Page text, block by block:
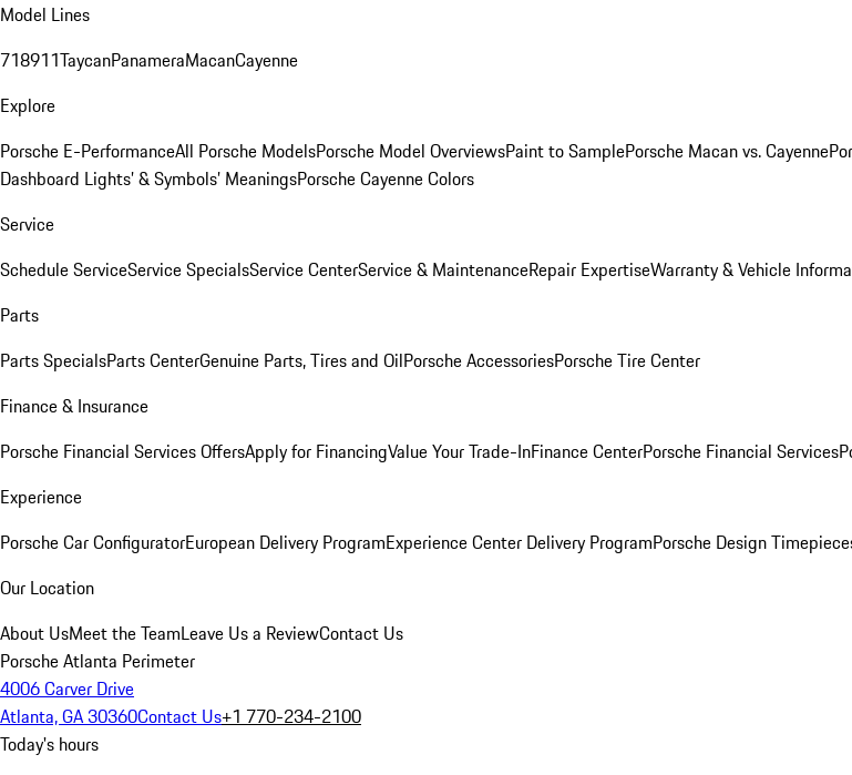
Model Lines
718911TaycanPanameraMacanCayenne
Explore
Porsche E-PerformanceAll Porsche ModelsPorsche Model OverviewsPaint to SamplePorsche Macan vs. Cayenne
Dashboard Lights’ & Symbols’ MeaningsPorsche Cayenne Colors
Service
Schedule ServiceService SpecialsService CenterService & MaintenanceRepair ExpertiseWarranty & Vehicle
Parts
Parts SpecialsParts CenterGenuine Parts, Tires and OilPorsche AccessoriesPorsche Tire Center
Finance & Insurance
Porsche Financial Services OffersApply for FinancingValue Your Trade-InFinance CenterPorsche Financial Services
Experience
Porsche Car ConfiguratorEuropean Delivery ProgramExperience Center Delivery ProgramPorsche Design
Our Location
About UsMeet the TeamLeave Us a ReviewContact Us
Porsche Atlanta Perimeter
4006 Carver Drive
Atlanta, GA 30360Contact Us+1 770-234-2100
Today's hours